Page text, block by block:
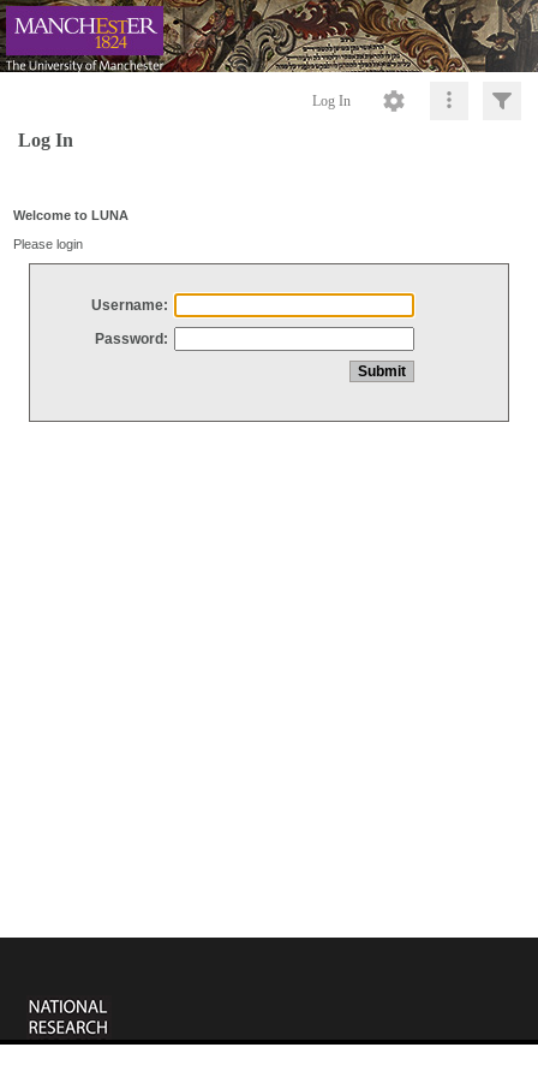
Log In
Log In
Welcome to LUNA
Please login
Username:
Password: